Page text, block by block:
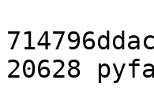
20628